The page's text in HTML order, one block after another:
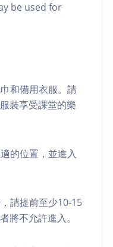
be used for
和備用衣服。請
裝享受課堂的樂
的位置，並進入
請提前至少10-15
將不允許進入。